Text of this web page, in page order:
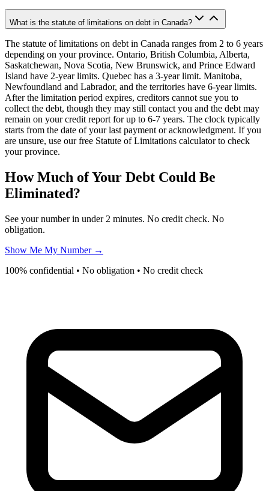
What is the statute of limitations on debt in Canada?
The statute of limitations on debt in Canada ranges from 2 to 6 years
depending on your province. Ontario, British Columbia, Alberta,
Saskatchewan, Nova Scotia, New Brunswick, and Prince Edward
Island have 2-year limits. Quebec has a 3-year limit. Manitoba,
Newfoundland and Labrador, and the territories have 6-year limits.
After the limitation period expires, creditors cannot sue you to
collect the debt, though they may still contact you and the debt may
remain on your credit report for up to 6-7 years. The clock typically
starts from the date of your last payment or acknowledgment. If you
are unsure, use our free Statute of Limitations calculator to check
your province.
How Much of Your Debt Could Be
Eliminated?
See your number in under 2 minutes. No credit check. No
obligation.
Show Me My Number →
100% confidential • No obligation • No credit check